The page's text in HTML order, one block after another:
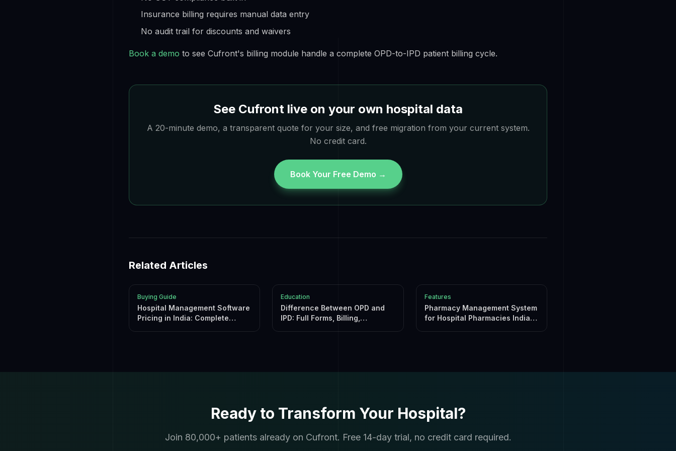
Insurance billing requires manual data entry
No audit trail for discounts and waivers
Book a demo to see Cufront's billing module handle a complete OPD-to-IPD patient billing cycle.
See Cufront live on your own hospital data
A 20-minute demo, a transparent quote for your size, and free migration from your current system.
No credit card.
Book Your Free Demo →
Related Articles
Buying Guide
Hospital Management Software
Pricing in India: Complete
Education
Difference Between OPD and
IPD: Full Forms, Billing,
Features
Pharmacy Management System
for Hospital Pharmacies India
Ready to Transform Your Hospital?
Join 80,000+ patients already on Cufront. Free 14-day trial, no credit card required.